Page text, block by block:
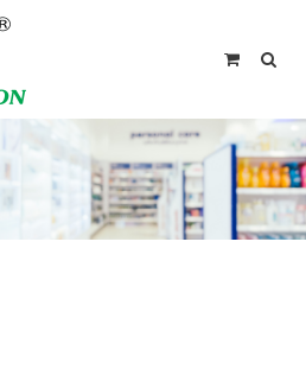
and Singapore please
quote” instead